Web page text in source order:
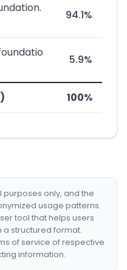
94.1%
5.9%
100%
only, and the
usage patterns.
tool that helps users
structured format.
of service of respective
information.